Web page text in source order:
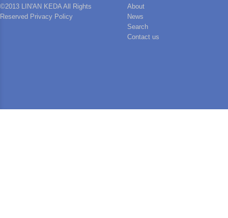
©2013 LIN'AN KEDA All Rights
Reserved Privacy Policy
About
News
Search
Contact us